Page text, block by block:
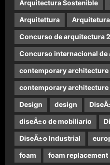
Arquitectura Sostenible
Arquitettura Arquitetura
Concurso de arquitectura
Concurso internacional de
contemporary architecture
contemporary architecture
Design design
diseÃ±o de mobiliario
DiseÃ±o Industrial
foam foam replacement